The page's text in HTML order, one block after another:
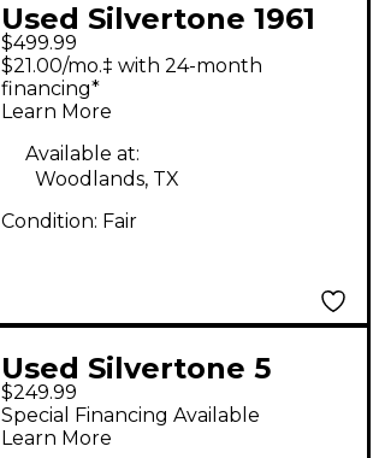
Used Silvertone 1961
HAWAIN LAP STEEL
Black Lap Steel
$499.99
$21.00/mo.‡ with 24-month
financing*
Learn More
Available at:
Woodlands, TX
Condition: Fair
Used Silvertone 5
String Open Back
Black Banjo
$249.99
Special Financing Available
Learn More